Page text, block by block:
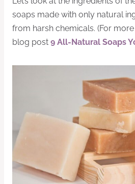
soaps made with only natural
from harsh chemicals. (For
blog post 9 All-Natural Soaps